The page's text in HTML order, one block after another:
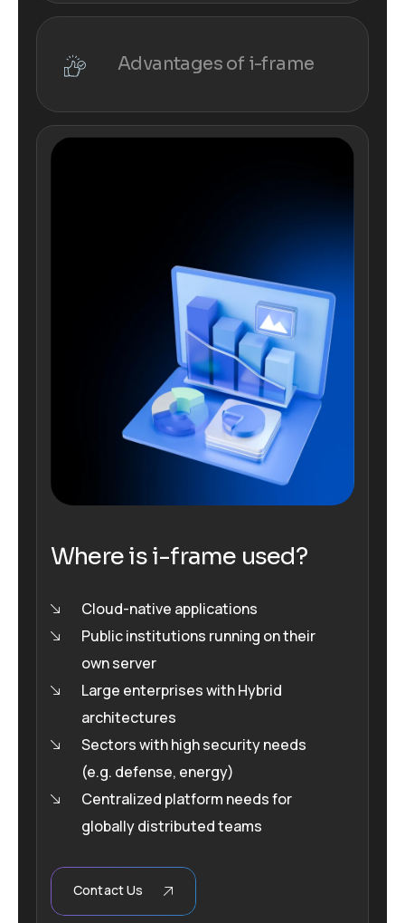
Advantages of i-frame
Where is i-frame used?
Cloud-native applications
Public institutions running on their
own server
Large enterprises with Hybrid
architectures
Sectors with high security needs
(e.g. defense, energy)
Centralized platform needs for
globally distributed teams
Contact Us